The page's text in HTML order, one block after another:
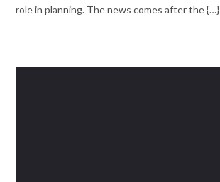
role in planning. The news comes after the {…}